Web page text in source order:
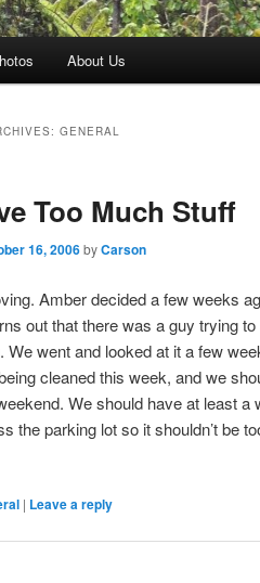
About Us
GENERAL
Too Much Stuff
16, 2006byCarson
Amber decided a few weeks
out that there was a guy trying
We went and looked at it a few
cleaned this week, and we
We should have at least
the parking lot so it shouldn’t be
| Leave a reply